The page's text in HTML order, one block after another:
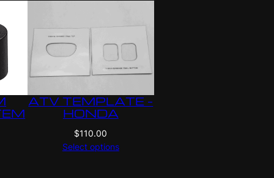
ATV TEMPLATE –
HONDA
$110.00
Select options